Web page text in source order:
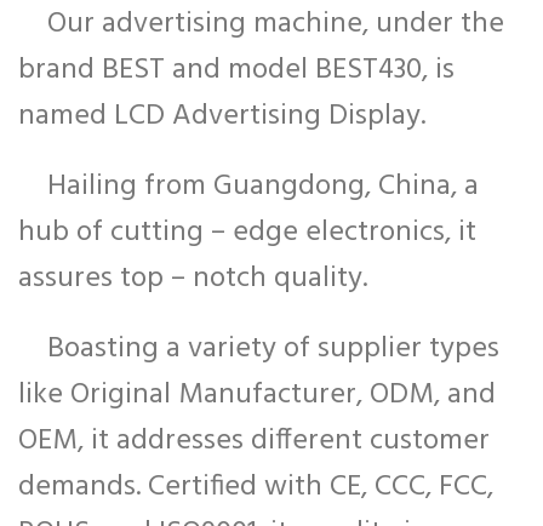
Our advertising machine, under the
brand BEST and model BEST430, is
named LCD Advertising Display.
Hailing from Guangdong, China, a
hub of cutting – edge electronics, it
assures top – notch quality.
Boasting a variety of supplier types
like Original Manufacturer, ODM, and
OEM, it addresses different customer
demands. Certified with CE, CCC, FCC,